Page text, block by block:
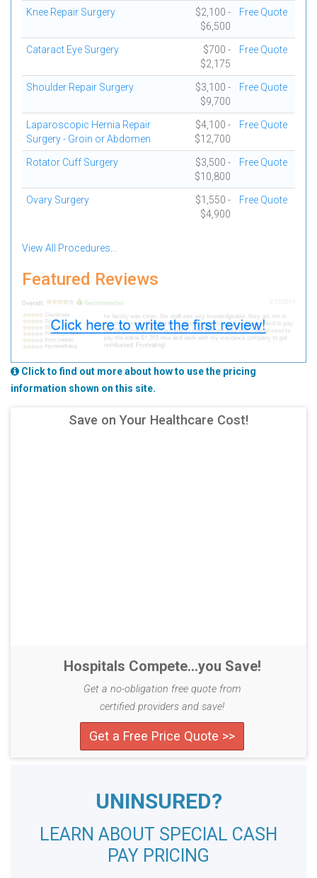
Knee Repair Surgery
$2,100 -
$6,500
Free Quote
Cataract Eye Surgery
$700 -
$2,175
Free Quote
Shoulder Repair Surgery
$3,100 -
$9,700
Free Quote
Laparoscopic Hernia Repair
Surgery - Groin or Abdomen
$4,100 -
$12,700
Free Quote
Rotator Cuff Surgery
$3,500 -
$10,800
Free Quote
Ovary Surgery
$1,550 -
$4,900
Free Quote
View All Procedures...
Featured Reviews
Click to find out more about how to use the pricing
information shown on this site.
Save on Your Healthcare Cost!
Hospitals Compete...you Save!
Get a no-obligation free quote from
certified providers and save!
Get a Free Price Quote >>
UNINSURED?
LEARN ABOUT SPECIAL CASH
PAY PRICING